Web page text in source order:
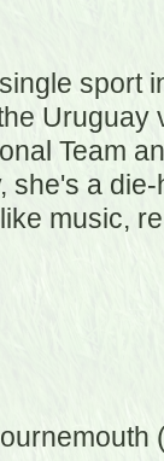
sport
Uruguay
Team
she's a
music,